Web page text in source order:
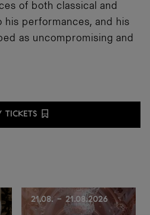
of both classical and
performances, and his
as uncompromising and
TICKETS
21.08. - 21.08.2026